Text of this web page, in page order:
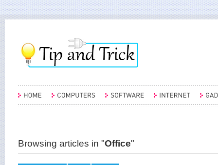
Browsing articles in "Office"